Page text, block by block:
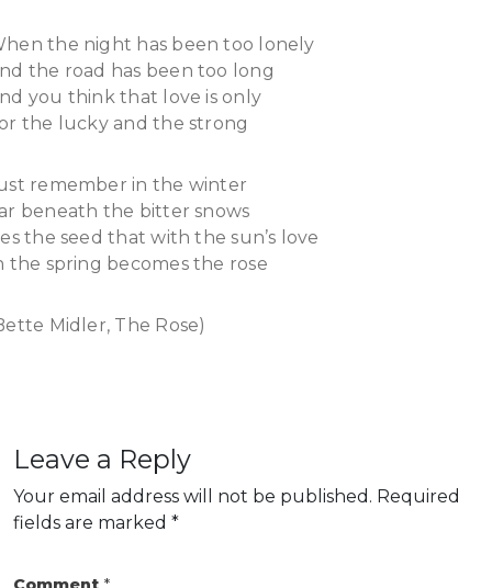
the night has been too lonely
the road has been too long
you think that love is only
the lucky and the strong
remember in the winter
beneath the bitter snows
the seed that with the sun’s love
the spring becomes the rose
Midler, The Rose)
Leave a Reply
Your email address will not be published. Required
fields are marked *